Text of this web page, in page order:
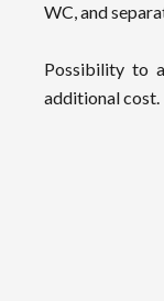
WC, and
Possibility to
additional cost.